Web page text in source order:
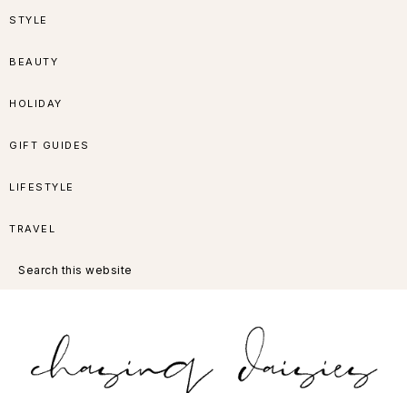
Skip
navigation
Skip
content
Skip
sidebar
Skip
STYLE
BEAUTY
HOLIDAY
GIFT GUIDES
LIFESTYLE
TRAVEL
this